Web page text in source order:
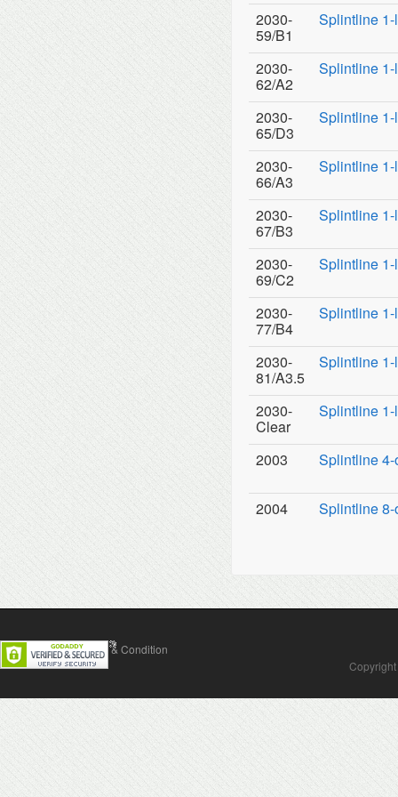
2030-
59/B1
Splintline
2030-
62/A2
Splintline
2030-
65/D3
Splintline
2030-
66/A3
Splintline
2030-
67/B3
Splintline
2030-
69/C2
Splintline
2030-
77/B4
Splintline
2030-
81/A3.5
Splintline
2030-
Clear
Splintline
2003 Splintline
2004 Splintline
Contact Us Terms & Condition